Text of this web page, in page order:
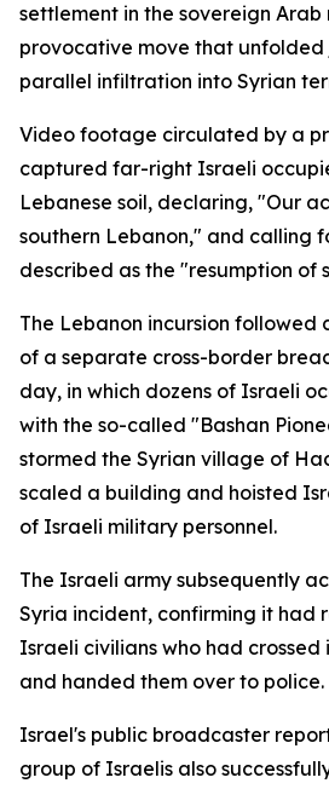
settlement in the sovereign
provocative move that unfolded
parallel infiltration into Syrian
Video footage circulated by a
captured far-right Israeli
Lebanese soil, declaring, "Our
southern Lebanon," and calling
described as the "resumption of
The Lebanon incursion followed
of a separate cross-border
day, in which dozens of Israeli
with the so-called "Bashan
stormed the Syrian village of
scaled a building and hoisted
of Israeli military personnel.
The Israeli army subsequently
Syria incident, confirming it had
Israeli civilians who had
and handed them over to police.
Israel's public broadcaster
group of Israelis also